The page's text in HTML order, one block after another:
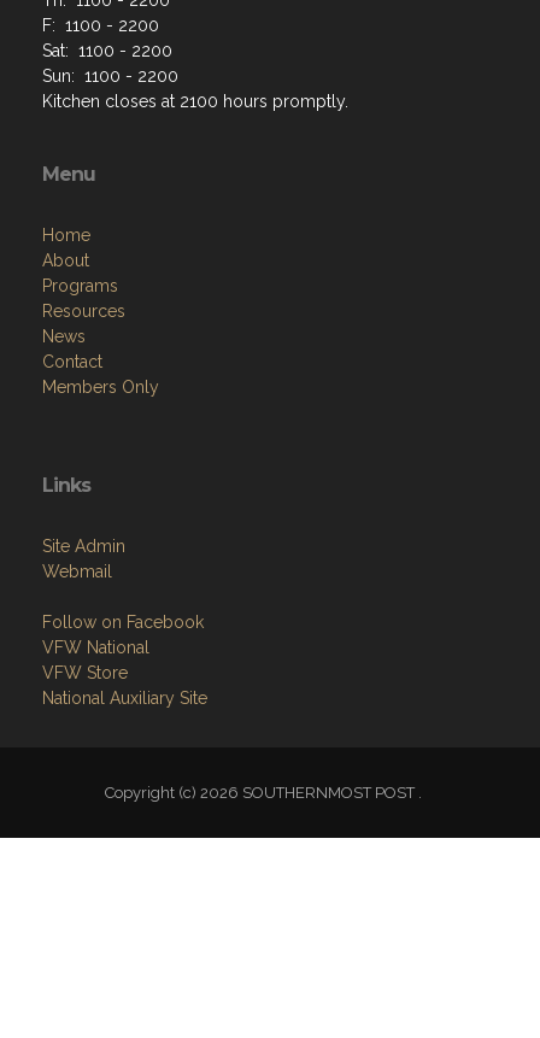
F: 1100 - 2200
Sat: 1100 - 2200
Sun: 1100 - 2200
Kitchen closes at 2100 hours promptly.
Menu
Home
About
Programs
Resources
News
Contact
Members Only
Links
Site Admin
Webmail
Follow on Facebook
VFW National
VFW Store
National Auxiliary Site
Copyright (c) 2026 SOUTHERNMOST POST .